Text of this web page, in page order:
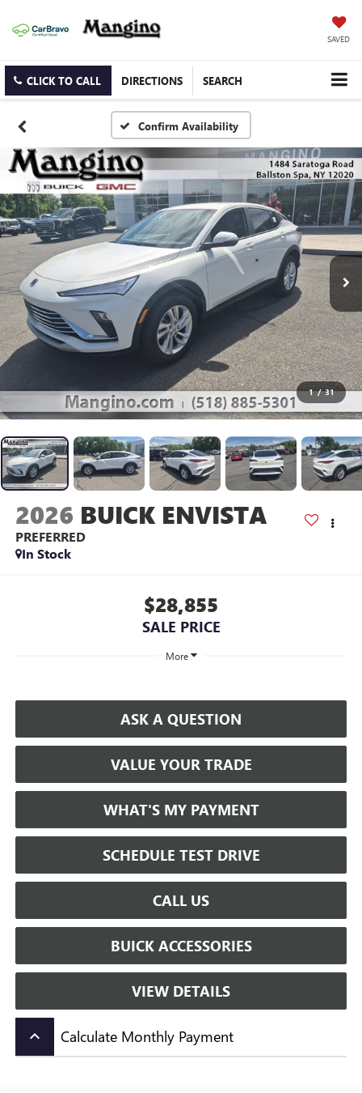
SAVED
CLICK TO CALL DIRECTIONS SEARCH
Confirm Availability
1 / 31
2026 BUICK ENVISTA
PREFERRED
In Stock
$28,855
SALE PRICE
More
ASK A QUESTION
VALUE YOUR TRADE
WHAT'S MY PAYMENT
SCHEDULE TEST DRIVE
CALL US
BUICK ACCESSORIES
VIEW DETAILS
keyboard_arrow_up Calculate Monthly Payment